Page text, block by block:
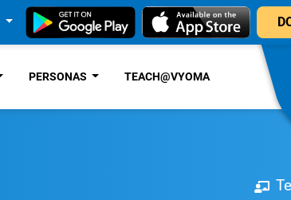
PERSONAS TEACH@VYOMA